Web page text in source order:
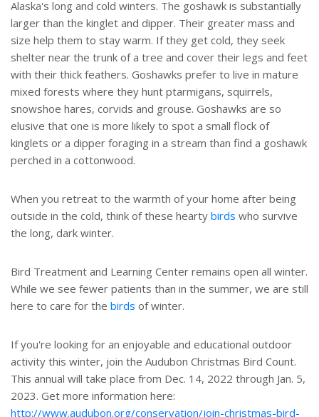
Alaska's long and cold winters. The goshawk is substantially
larger than the kinglet and dipper. Their greater mass and
size help them to stay warm. If they get cold, they seek
shelter near the trunk of a tree and cover their legs and feet
with their thick feathers. Goshawks prefer to live in mature
mixed forests where they hunt ptarmigans, squirrels,
snowshoe hares, corvids and grouse. Goshawks are so
elusive that one is more likely to spot a small flock of
kinglets or a dipper foraging in a stream than find a goshawk
perched in a cottonwood.
When you retreat to the warmth of your home after being
outside in the cold, think of these hearty birds who survive
the long, dark winter.
Bird Treatment and Learning Center remains open all winter.
While we see fewer patients than in the summer, we are still
here to care for the birds of winter.
If you're looking for an enjoyable and educational outdoor
activity this winter, join the Audubon Christmas Bird Count.
This annual will take place from Dec. 14, 2022 through Jan. 5,
2023. Get more information here:
http://www.audubon.org/conservation/join-christmas-bird-